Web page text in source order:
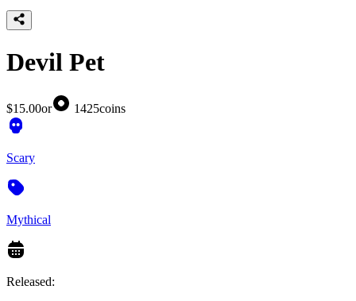
Devil Pet
$15.00or 1425coins
Scary
Mythical
Released: